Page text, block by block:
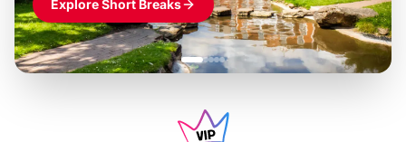
Explore Short Breaks